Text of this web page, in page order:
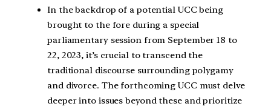
In the backdrop of a potential UCC being
brought to the fore during a special
parliamentary session from September 18 to
22, 2023, it’s crucial to transcend the
traditional discourse surrounding polygamy
and divorce. The forthcoming UCC must delve
deeper into issues beyond these and prioritize